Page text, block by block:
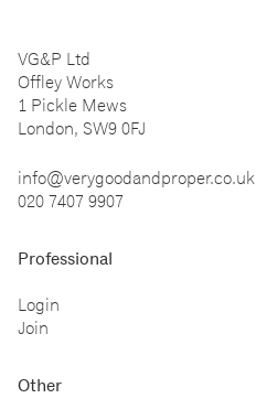
VG&P Ltd
Offley Works
1 Pickle Mews
London, SW9 0FJ
info@verygoodandproper.co.uk
020 7407 9907
Professional
Login
Join
Other